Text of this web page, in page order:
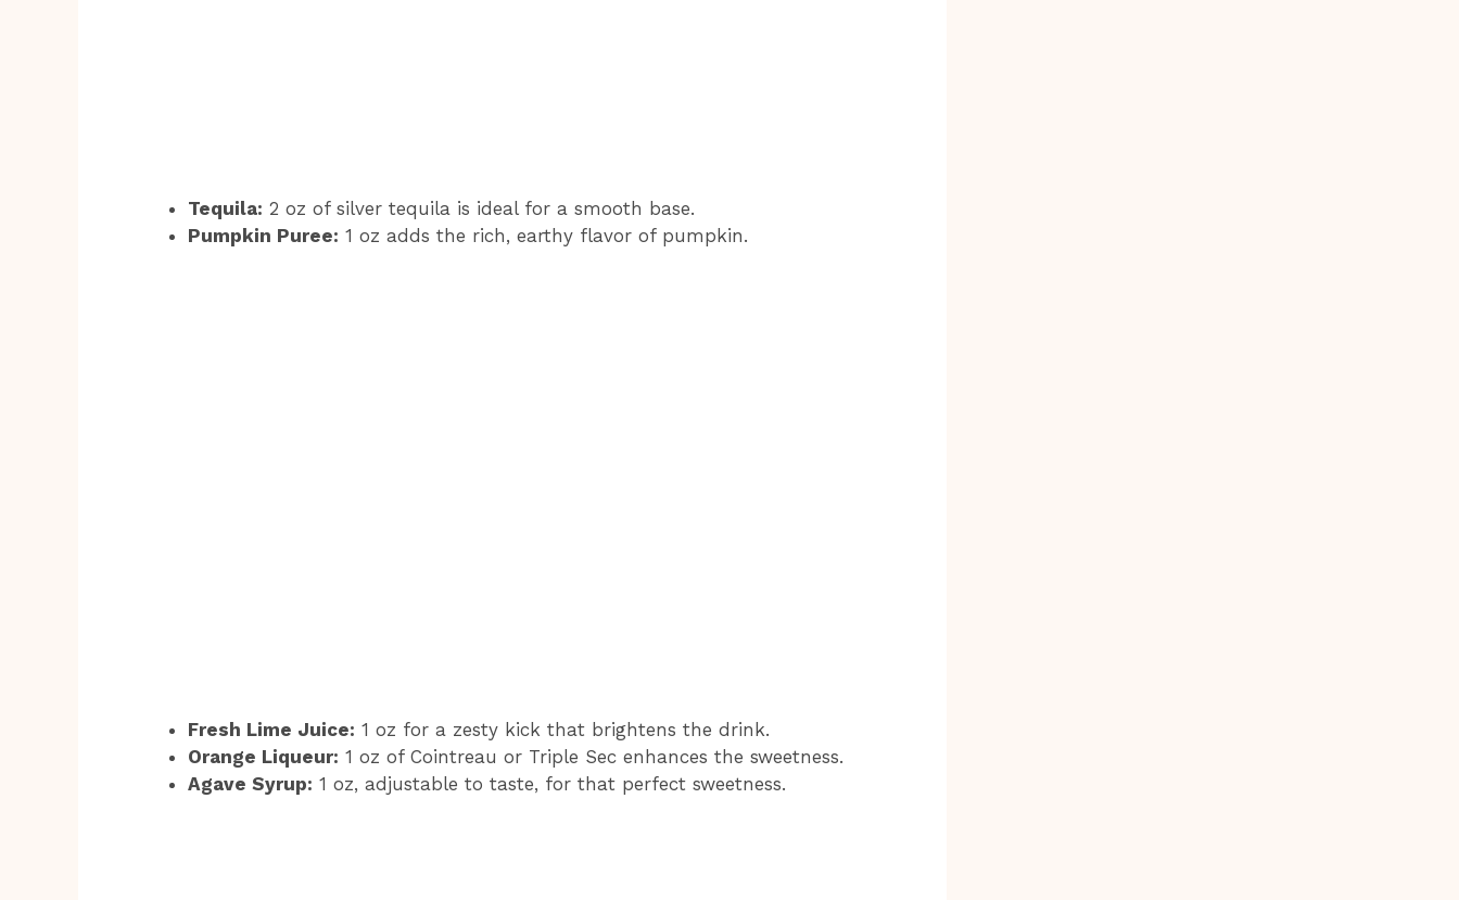
Tequila: 2 oz of silver tequila is ideal for a smooth base.
Pumpkin Puree: 1 oz adds the rich, earthy flavor of pumpkin.
Fresh Lime Juice: 1 oz for a zesty kick that brightens the drink.
Orange Liqueur: 1 oz of Cointreau or Triple Sec enhances the sweetness.
Agave Syrup: 1 oz, adjustable to taste, for that perfect sweetness.